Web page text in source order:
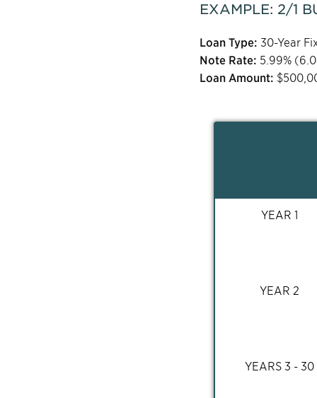
EXAMPLE: 2/1
Loan Type: 30-Year
Note Rate: 5.99% (
Loan Amount: $
YEAR 1
YEAR 2
YEARS 3 - 30